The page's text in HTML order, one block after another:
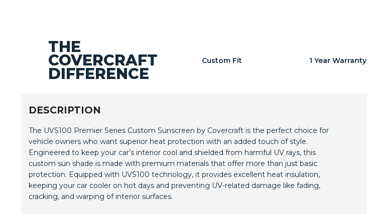
THE
COVERCRAFT
DIFFERENCE
Custom Fit 1 Year Warranty
DESCRIPTION
The UVS100 Premier Series Custom Sunscreen by Covercraft is the perfect choice for
vehicle owners who want superior heat protection with an added touch of style.
Engineered to keep your car’s interior cool and shielded from harmful UV rays, this
custom sun shade is made with premium materials that offer more than just basic
protection. Equipped with UVS100 technology, it provides excellent heat insulation,
keeping your car cooler on hot days and preventing UV-related damage like fading,
cracking, and warping of interior surfaces.